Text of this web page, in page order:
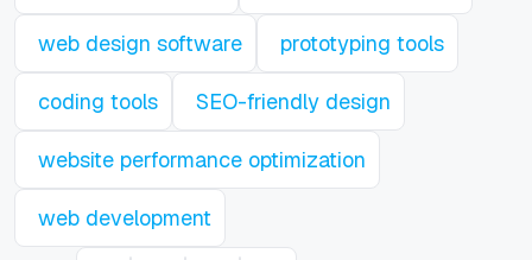
web design software prototyping tools
coding tools SEO-friendly design
website performance optimization
web development